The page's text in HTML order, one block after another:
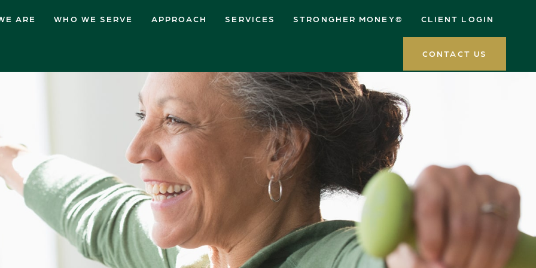
ARE WHO WE SERVE APPROACH SERVICES STRONGHER MONEY® CLIENT LOGIN
CONTACT US